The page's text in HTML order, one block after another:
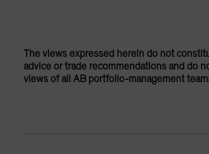
The views expressed herein do not
advice or trade recommendations and do
views of all AB portfolio-management